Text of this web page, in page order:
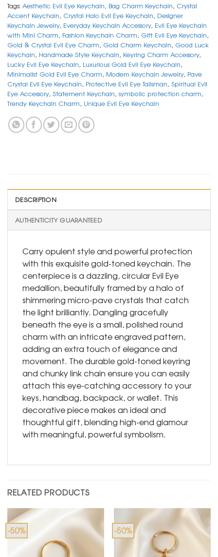
Tags: Aesthetic Evil Eye Keychain, Bag Charm Keychain, Crystal
Accent Keychain, Crystal Halo Evil Eye Keychain, Designer
Keychain Jewelry, Everyday Keychain Accessory, Evil Eye Keychain
with Mini Charm, Fashion Keychain Charm, Gift Evil Eye Keychain,
Gold & Crystal Evil Eye Charm, Gold Charm Keychain, Good Luck
Keychain, Handmade Style Keychain, Keyring Charm Accessory,
Lucky Evil Eye Keychain, Luxurious Gold Evil Eye Keychain,
Minimalist Gold Evil Eye Charm, Modern Keychain Jewelry, Pave
Crystal Evil Eye Keychain, Protective Evil Eye Talisman, Spiritual Evil
Eye Accessory, Statement Keychain, symbolic protection charm,
Trendy Keychain Charm, Unique Evil Eye Keychain
DESCRIPTION
AUTHENTICITY GUARANTEED
Carry opulent style and powerful protection
with this exquisite gold-toned keychain. The
centerpiece is a dazzling, circular Evil Eye
medallion, beautifully framed by a halo of
shimmering micro-pave crystals that catch
the light brilliantly. Dangling gracefully
beneath the eye is a small, polished round
charm with an intricate engraved pattern,
adding an extra touch of elegance and
movement. The durable gold-toned keyring
and chunky link chain ensure you can easily
attach this eye-catching accessory to your
keys, handbag, backpack, or wallet. This
decorative piece makes an ideal and
thoughtful gift, blending high-end glamour
with meaningful, powerful symbolism.
RELATED PRODUCTS
-50% -50%